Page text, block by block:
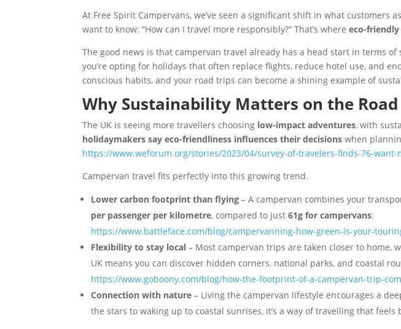
At Free Spirit Campervans, we’ve seen a significant shift in what
want to know: “How can I travel more responsibly?” That’s whereeco-
The good news is that campervan travel already has a head start in terms of
you’re opting for holidays that often replace flights, reduce hotel use, and
conscious habits, and your road trips can become a shining example of
Why Sustainability Matters on the Road
The UK is seeing more travellers choosing low-impact adventures, with
holidaymakers say eco-friendliness influences their decisions when
https://www.weforum.org/stories/2023/04/survey-of-travelers-finds-76-
Campervan travel fits perfectly into this growing trend.
Lower carbon footprint than flying – A campervan combines your
per passenger per kilometre, compared to just61g for campervans:
https://www.battleface.com/blog/campervanning-how-green-is-your-
Flexibility to stay local – Most campervan trips are taken closer to home,
UK means you can discover hidden corners, national parks, and coastal
https://www.goboony.com/blog/how-the-footprint-of-a-campervan-trip-
Connection with nature – Living the campervan lifestyle encourages a
the stars to waking up to coastal sunrises, it’s a way of travelling that